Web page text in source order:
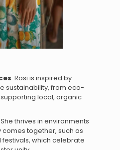
: Rosi is inspired by
sustainability, from eco-
local, organic
She thrives in environments
together, such as
which celebrate